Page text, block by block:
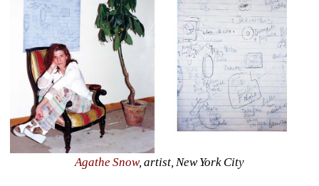
Agathe Snow, artist, New York City